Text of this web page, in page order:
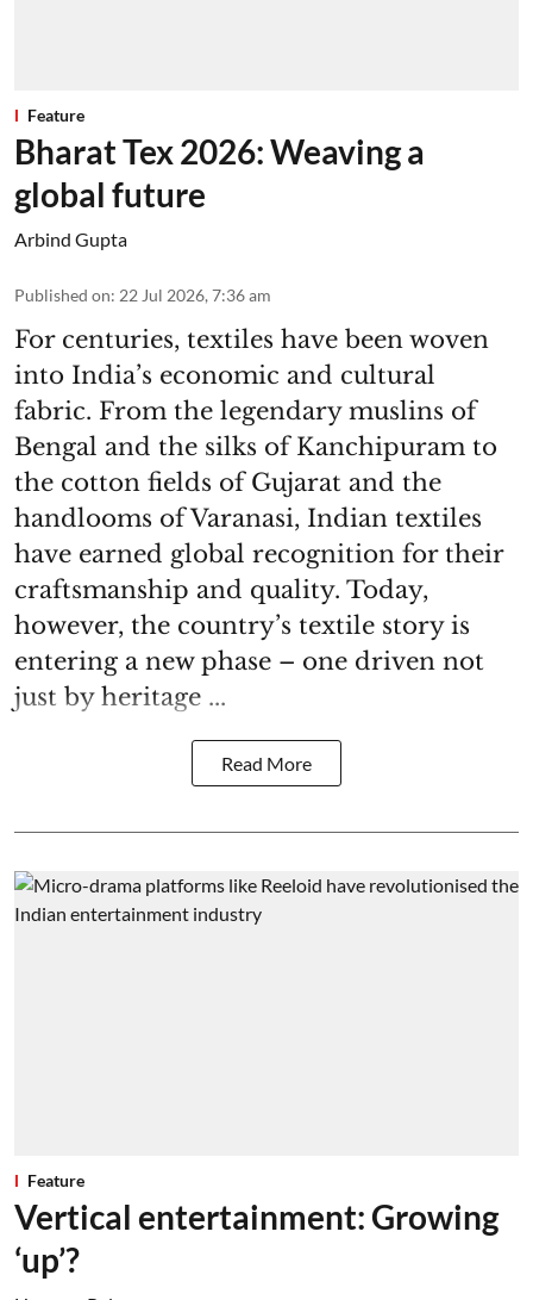
Feature
Bharat Tex 2026: Weaving a
global future
Arbind Gupta
Published on: 22 Jul 2026, 7:36 am
For centuries, textiles have been woven
into India’s economic and cultural
fabric. From the legendary muslins of
Bengal and the silks of Kanchipuram to
the cotton fields of Gujarat and the
handlooms of Varanasi, Indian textiles
have earned global recognition for their
craftsmanship and quality. Today,
however, the country’s textile story is
entering a new phase – one driven not
just by heritage ...
Read More
Feature
Vertical entertainment: Growing
‘up’?